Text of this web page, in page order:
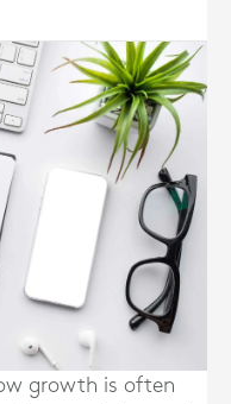
growth is often